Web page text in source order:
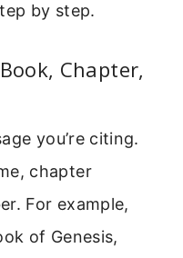
by step.
Chapter,
you’re citing.
chapter
For example,
of Genesis,